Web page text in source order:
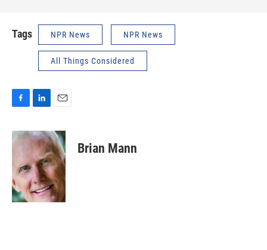
Tags NPR News NPR News
All Things Considered
c
e
o
o
k
n
k
e
d
I
n
a
i
l
Brian Mann